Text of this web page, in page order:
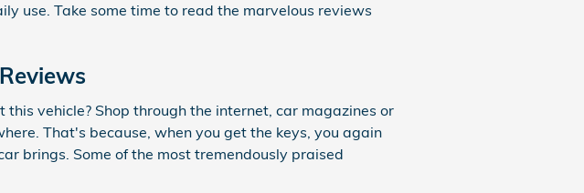
use. Take some time to read the marvelous reviews
vehicle? Shop through the internet, car magazines or
That's because, when you get the keys, you again
brings. Some of the most tremendously praised